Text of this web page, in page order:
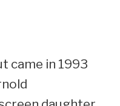
came in 1993